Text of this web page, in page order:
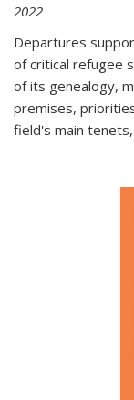
2022
Departures
of critical refugee
of its genealogy,
premises,
field's main